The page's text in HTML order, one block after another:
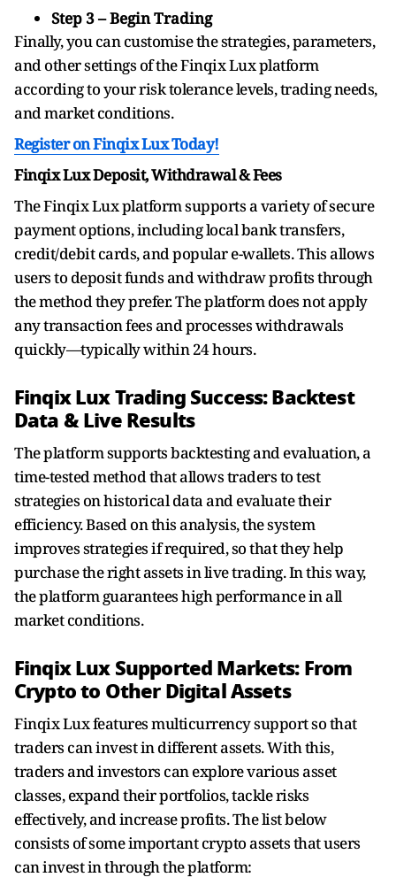
Step 3 – Begin Trading
Finally, you can customise the strategies, parameters,
and other settings of the Finqix Lux platform
according to your risk tolerance levels, trading needs,
and market conditions.
Register on Finqix Lux Today!
Finqix Lux Deposit, Withdrawal & Fees
The Finqix Lux platform supports a variety of secure
payment options, including local bank transfers,
credit/debit cards, and popular e-wallets. This allows
users to deposit funds and withdraw profits through
the method they prefer. The platform does not apply
any transaction fees and processes withdrawals
quickly—typically within 24 hours.
Finqix Lux Trading Success: Backtest
Data & Live Results
The platform supports backtesting and evaluation, a
time-tested method that allows traders to test
strategies on historical data and evaluate their
efficiency. Based on this analysis, the system
improves strategies if required, so that they help
purchase the right assets in live trading. In this way,
the platform guarantees high performance in all
market conditions.
Finqix Lux Supported Markets: From
Crypto to Other Digital Assets
Finqix Lux features multicurrency support so that
traders can invest in different assets. With this,
traders and investors can explore various asset
classes, expand their portfolios, tackle risks
effectively, and increase profits. The list below
consists of some important crypto assets that users
can invest in through the platform: